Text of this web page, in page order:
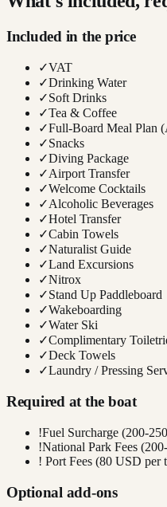
Included in the price
✓VAT
✓Drinking Water
✓Soft Drinks
✓Tea & Coffee
✓Full-Board Meal Plan
✓Snacks
✓Diving Package
✓Airport Transfer
✓Welcome Cocktails
✓Alcoholic Beverages
✓Hotel Transfer
✓Cabin Towels
✓Naturalist Guide
✓Land Excursions
✓Nitrox
✓Stand Up Paddleboard
✓Wakeboarding
✓Water Ski
✓Complimentary
✓Deck Towels
✓Laundry / Pressing
Required at the boat
!Fuel Surcharge (200-
!National Park Fees
! Port Fees (80 USD per
Optional add-ons